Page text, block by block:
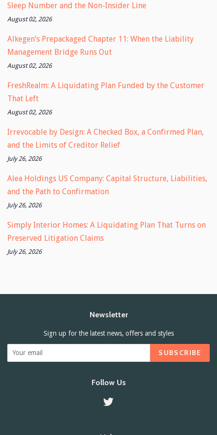
Sleep Number and the Non-Insider Line
August 02, 2026
Alkegen’s Prepackaged Chapter 11: When the Liability
Management Bridge Runs Out
August 02, 2026
FreshRealm: A Liquidating Plan Funded by the Customer
That Left
August 02, 2026
Irrevocable by Design: A Checked Box, a Confirmed Plan,
and the Limits of Creditor Relief
July 26, 2026
Alea Holdings US Company: Capital Structure, Liabilities,
and the Path to Confirmation
July 26, 2026
Simply Interior Homes: A Liquidating Plan That Turns on
Preserved Litigation Claims
July 26, 2026
Newsletter
Sign up for the latest news, offers and styles
SUBSCRIBE
Follow Us